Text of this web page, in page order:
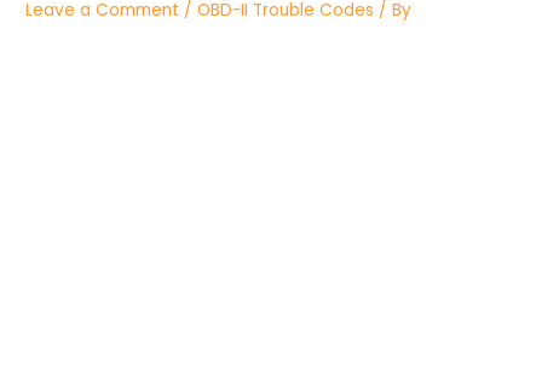
Leave a Comment /OBD-II Trouble Codes / By